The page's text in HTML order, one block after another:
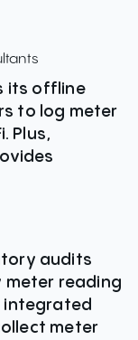
its offline
to log meter
Plus,
audits
meter reading
integrated
meter